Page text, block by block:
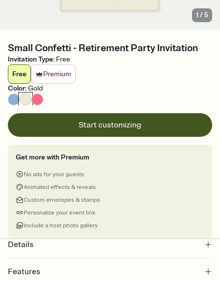
1 /5
Small Confetti - Retirement Party Invitation
Invitation Type: Free
Free
Premium
Color:Gold
Start customizing
Get more with Premium
No ads for your guests
Animated effects & reveals
Custom envelopes & stamps
Personalize your event link
Include a host photo gallery
Details
Features